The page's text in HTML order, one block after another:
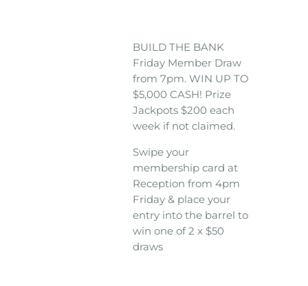
BUILD THE BANK
Friday Member Draw
from 7pm. WIN UP TO
$5,000 CASH! Prize
Jackpots $200 each
week if not claimed.
Swipe your
membership card at
Reception from 4pm
Friday & place your
entry into the barrel to
win one of 2 x $50
draws